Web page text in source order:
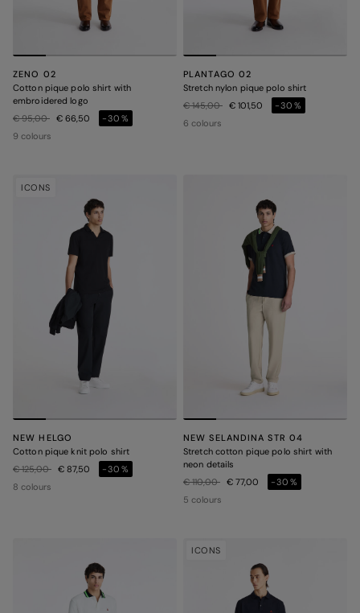
ZENO 02
Cotton pique polo shirt with
embroidered logo
Price reduced from
€ 95,00to€ 66,50
-30%
9 colours
PLANTAGO 02
Stretch nylon pique polo shirt
Price reduced from
€ 145,00to€ 101,50
-30%
6 colours
ICONS
NEW HELGO
Cotton pique knit polo shirt
Price reduced from
€ 125,00to€ 87,50
-30%
8 colours
NEW SELANDINA STR 04
Stretch cotton pique polo shirt with
neon details
Price reduced from
€ 110,00to€ 77,00
-30%
5 colours
ICONS